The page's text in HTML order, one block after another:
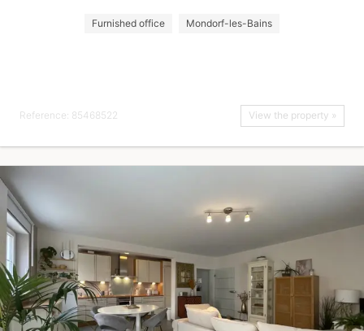
Furnished office Mondorf-les-Bains
Reference: 85468522 View the property »